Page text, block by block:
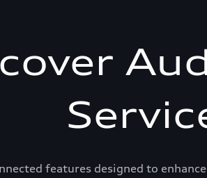
features designed to